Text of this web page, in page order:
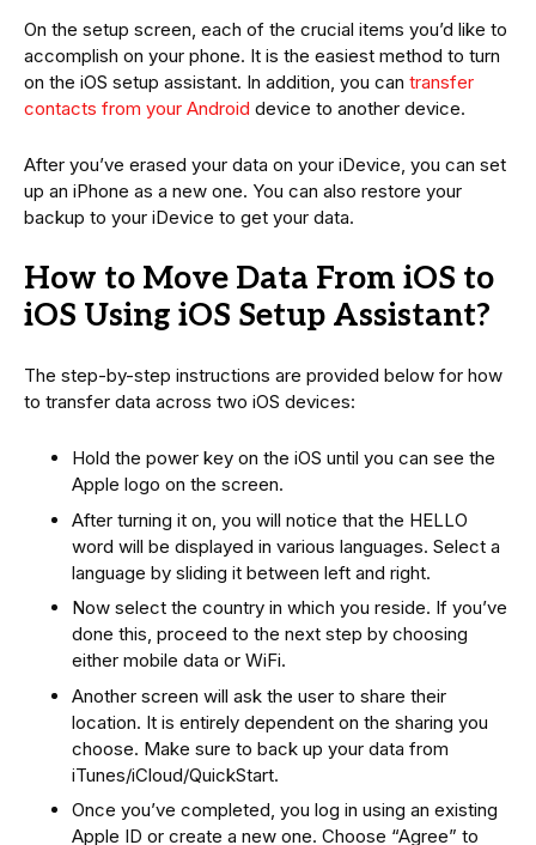
On the setup screen, each of the crucial items you’d like to
accomplish on your phone. It is the easiest method to turn
on the iOS setup assistant. In addition, you can transfer
contacts from your Android device to another device.
After you’ve erased your data on your iDevice, you can set
up an iPhone as a new one. You can also restore your
backup to your iDevice to get your data.
How to Move Data From iOS to
iOS Using iOS Setup Assistant?
The step-by-step instructions are provided below for how
to transfer data across two iOS devices:
Hold the power key on the iOS until you can see the
Apple logo on the screen.
After turning it on, you will notice that the HELLO
word will be displayed in various languages. Select a
language by sliding it between left and right.
Now select the country in which you reside. If you’ve
done this, proceed to the next step by choosing
either mobile data or WiFi.
Another screen will ask the user to share their
location. It is entirely dependent on the sharing you
choose. Make sure to back up your data from
iTunes/iCloud/QuickStart.
Once you’ve completed, you log in using an existing
Apple ID or create a new one. Choose “Agree” to